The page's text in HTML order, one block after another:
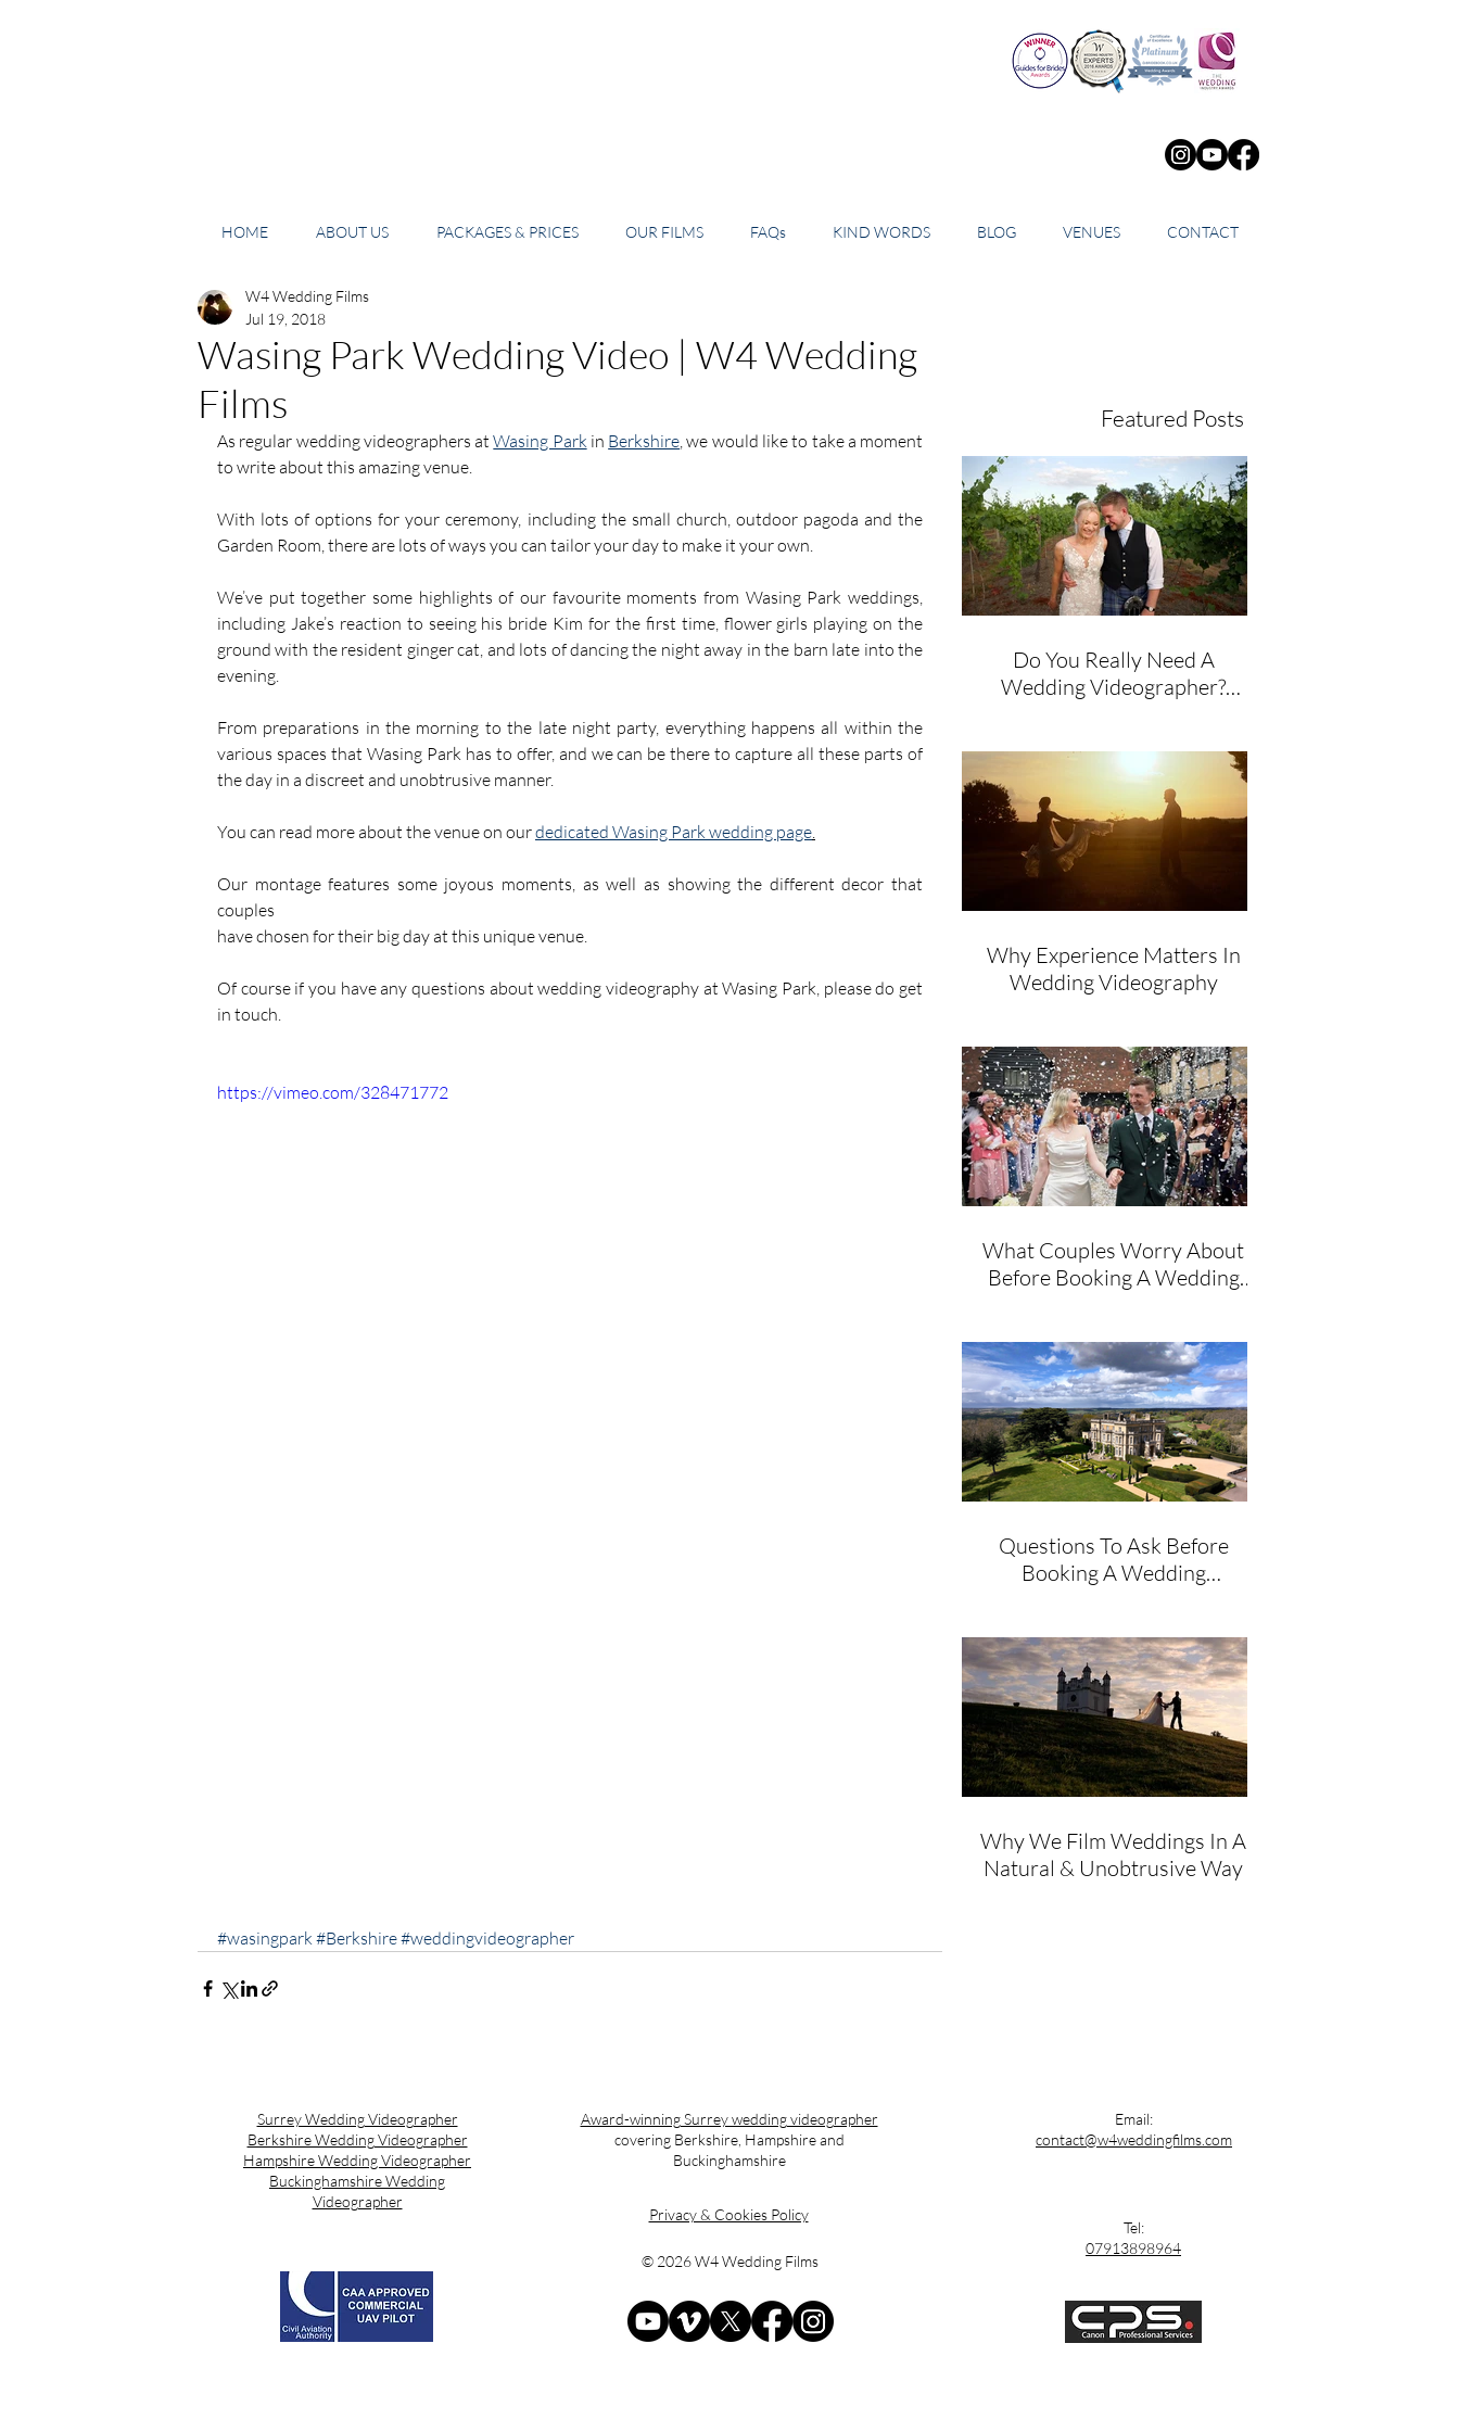
HOME ABOUT US PACKAGES & PRICES OUR FILMS FAQs KIND WORDS BLOG VENUES CONTACT
Wasing Park Wedding Video | W4 Wedding
Films
W4 Wedding Films
Jul 19, 2018
As regular wedding videographers at Wasing Park in Berkshire, we would like to take a moment
to write about this amazing venue.
With lots of options for your ceremony, including the small church, outdoor pagoda and the
Garden Room, there are lots of ways you can tailor your day to make it your own.
We’ve put together some highlights of our favourite moments from Wasing Park weddings,
including Jake’s reaction to seeing his bride Kim for the first time, flower girls playing on the
ground with the resident ginger cat, and lots of dancing the night away in the barn late into the
evening.
From preparations in the morning to the late night party, everything happens all within the
various spaces that Wasing Park has to offer, and we can be there to capture all these parts of
the day in a discreet and unobtrusive manner.
You can read more about the venue on our dedicated Wasing Park wedding page.
Our montage features some joyous moments, as well as showing the different decor that
couples
have chosen for their big day at this unique venue.
Of course if you have any questions about wedding videography at Wasing Park, please do get
in touch.
https://vimeo.com/328471772
#wasingpark#Berkshire#weddingvideographer
Featured Posts
Do You Really Need A
Wedding Videographer?
Why Experience Matters In
Wedding Videography
What Couples Worry About
Before Booking A Wedding
Questions To Ask Before
Booking A Wedding
Why We Film Weddings In A
Natural & Unobtrusive Way
Surrey Wedding Videographer
Berkshire Wedding Videographer
Hampshire Wedding Videographer
Buckinghamshire Wedding
Videographer
Award-winning Surrey wedding videographer
covering Berkshire, Hampshire and
Buckinghamshire
Privacy & Cookies Policy
© 2026 W4 Wedding Films
Email:
contact@w4weddingfilms.com
Tel:
07913898964